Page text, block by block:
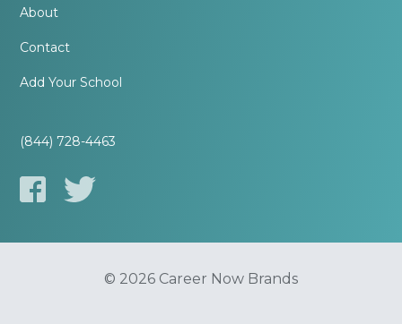
About
Contact
Add Your School
(844) 728-4463
© 2026 Career Now Brands